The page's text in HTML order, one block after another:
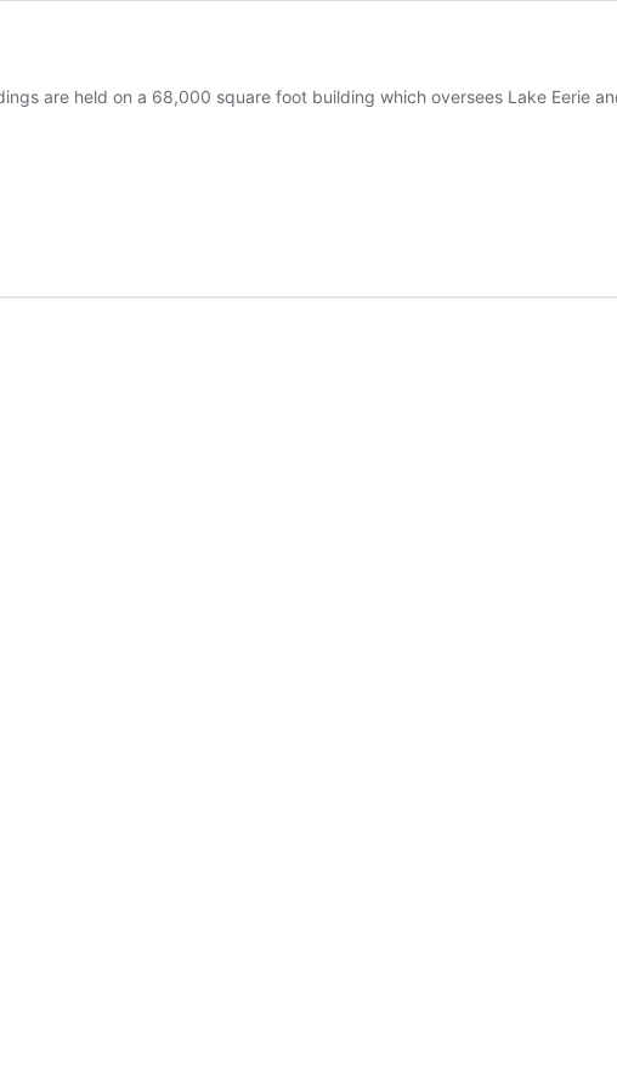
are held on a 68,000 square foot building which oversees Lake Eerie